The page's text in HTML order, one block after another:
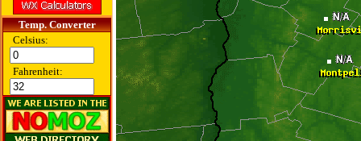
Temp. Converter
Celsius:
Fahrenheit: